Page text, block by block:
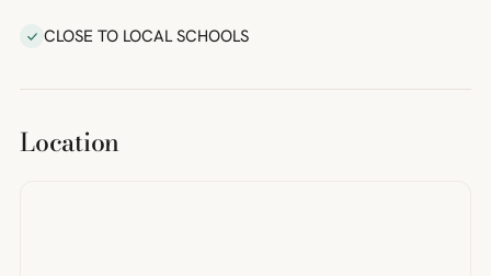
CLOSE TO LOCAL SCHOOLS
Location